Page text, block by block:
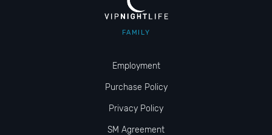
FAMILY
Employment
Purchase Policy
Privacy Policy
SM Agreement